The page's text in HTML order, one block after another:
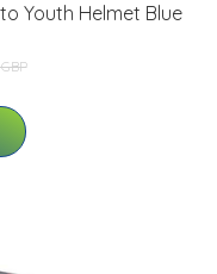
Youth Helmet Blue